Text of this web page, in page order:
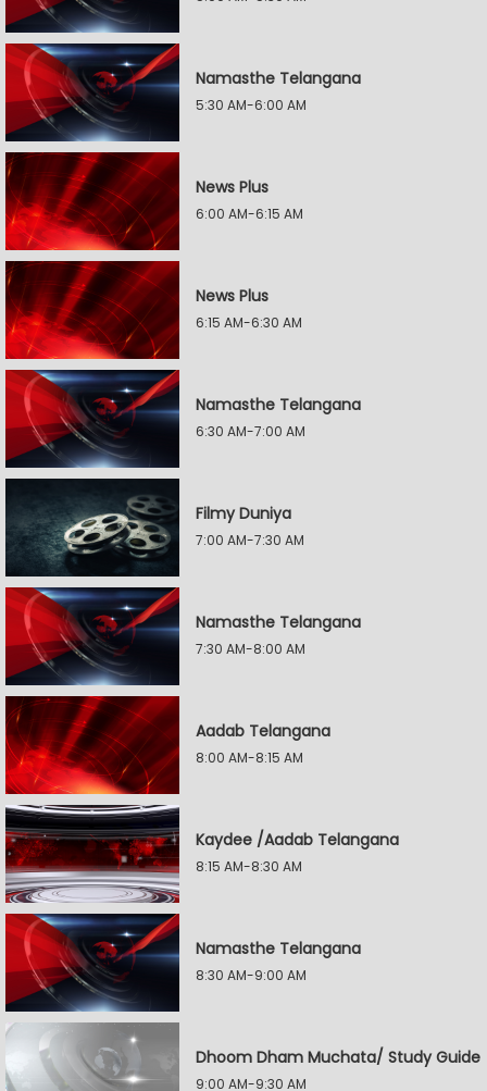
Namasthe Telangana
5:30 AM-6:00 AM
News Plus
6:00 AM-6:15 AM
News Plus
6:15 AM-6:30 AM
Namasthe Telangana
6:30 AM-7:00 AM
Filmy Duniya
7:00 AM-7:30 AM
Namasthe Telangana
7:30 AM-8:00 AM
Aadab Telangana
8:00 AM-8:15 AM
Kaydee /Aadab Telangana
8:15 AM-8:30 AM
Namasthe Telangana
8:30 AM-9:00 AM
Dhoom Dham Muchata/ Study Guide
9:00 AM-9:30 AM